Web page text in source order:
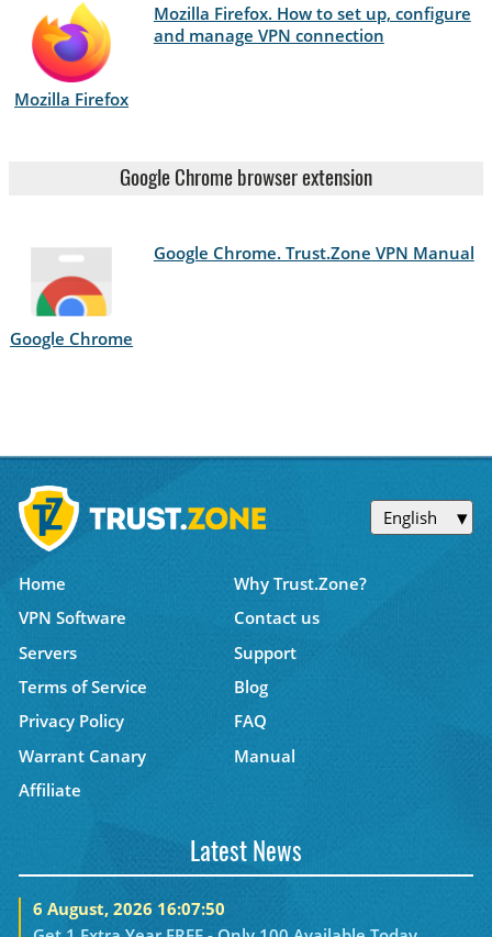
Mozilla Firefox
Mozilla Firefox. How to set up, configure
and manage VPN connection
Google Chrome browser extension
Google Chrome
Google Chrome. Trust.Zone VPN Manual
English
Home
Why Trust.Zone?
VPN Software
Contact us
Servers
Support
Terms of Service
Blog
Privacy Policy
FAQ
Warrant Canary
Manual
Affiliate
Latest News
6 August, 2026 16:07:50